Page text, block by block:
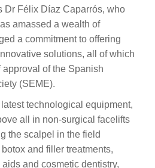
Dr Félix Díaz Caparrós, who
amassed a wealth of
a commitment to offering
solutions, all of which
of the Spanish
(SEME).
technological equipment,
all in non-surgical facelifts
the scalpel in the field
and filler treatments,
and cosmetic dentistry,